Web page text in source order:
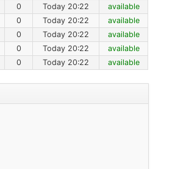
0 Today 20:22
available
0 Today 20:22
available
0 Today 20:22
available
0 Today 20:22
available
0 Today 20:22 available